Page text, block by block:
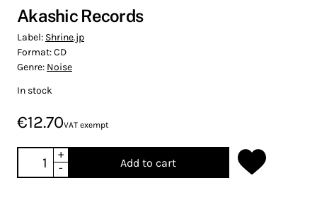
Akashic Records
Label: Shrine.jp
Format:CD
Genre: Noise
In stock
€12.70VAT exempt
+
-
Add to cart